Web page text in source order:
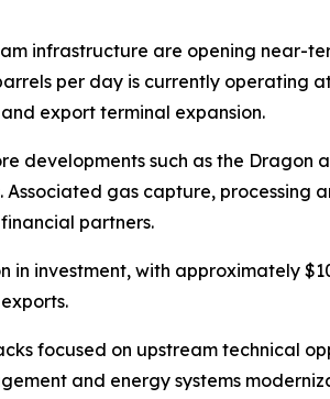
infrastructure are opening near-
per day is currently operating
export terminal expansion.
developments such as the Dragon
gas capture, processing
partners.
investment, with approximately
focused on upstream technical
and energy systems